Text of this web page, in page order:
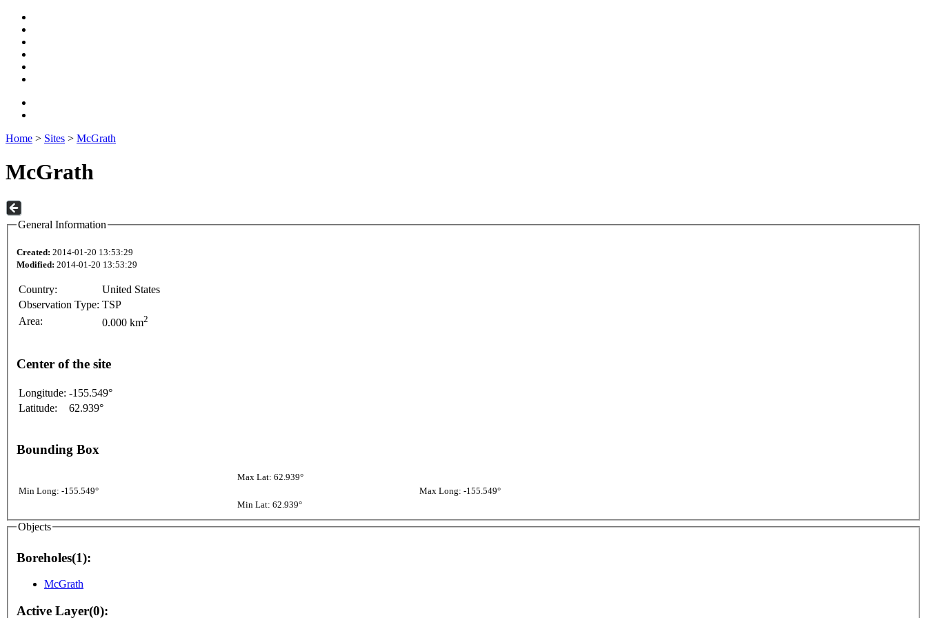
Home > Sites > McGrath
McGrath
General Information
Created: 2014-01-20 13:53:29
Modified: 2014-01-20 13:53:29
Country:
United States
Observation Type: TSP
Area:
0.000 km2
Center of the site
Longitude: -155.549°
Latitude:
62.939°
Bounding Box
Max Lat: 62.939°
Min Long: -155.549°
Max Long: -155.549°
Min Lat: 62.939°
Objects
Boreholes(1):
McGrath
Active Layer(0):